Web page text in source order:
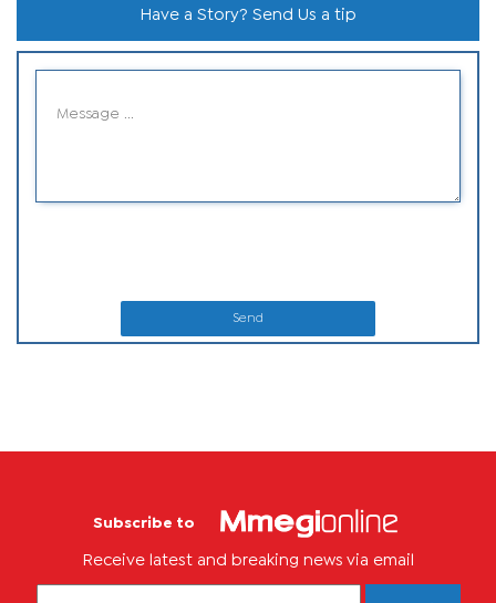
Have a Story? Send Us a tip
Send
Subscribe to
Receive latest and breaking news via email